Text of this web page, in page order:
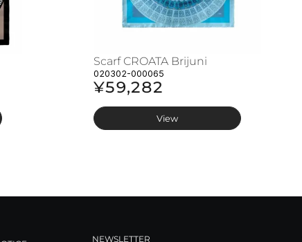
Scarf CROATA Brijuni
020302-000065
¥59,282
View
NEWSLETTER